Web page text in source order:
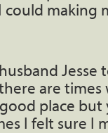
could making
are
place but
I felt sure I